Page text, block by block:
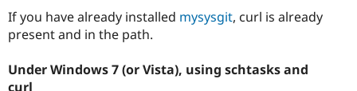
If you have already installed mysysgit, curl is already
present and in the path.
Under Windows 7 (or Vista), using schtasks and
curl